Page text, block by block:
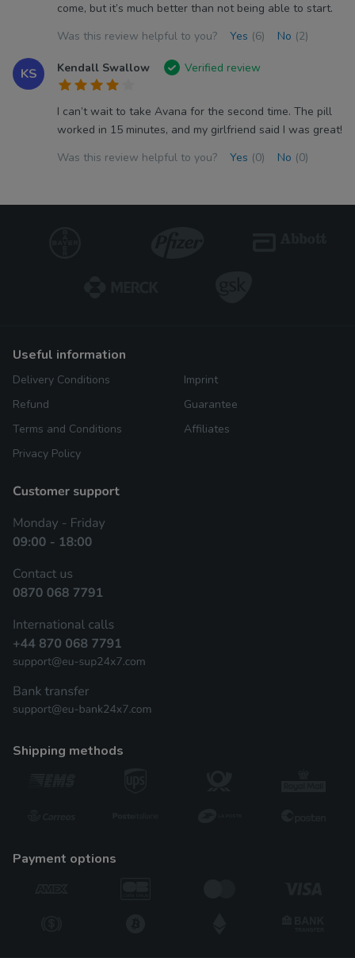
come, but it’s much better than not being able to start.
Was this review helpful to you?
Yes (6) No (2)
KS Kendall Swallow Verified review
I can’t wait to take Avana for the second time. The pill
worked in 15 minutes, and my girlfriend said I was great!
Was this review helpful to you?
Yes (0) No (0)
useful information
Delivery Conditions
Refund
Terms and Conditions
Privacy Policy
Imprint
Guarantee
Affiliates
shipping methods
payment options